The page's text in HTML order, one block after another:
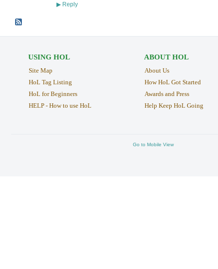
▶Reply
USING HOL
Site Map
HoL Tag Listing
HoL for Beginners
HELP - How to use HoL
ABOUT HOL
About Us
How HoL Got Started
Awards and Press
Help Keep HoL Going
Go to Mobile View